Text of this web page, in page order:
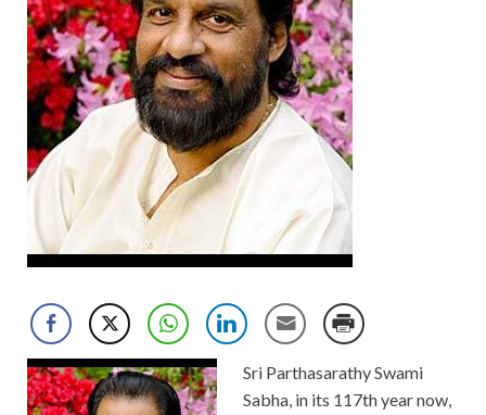
Sri Parthasarathy Swami
Sabha, in its 117th year now,